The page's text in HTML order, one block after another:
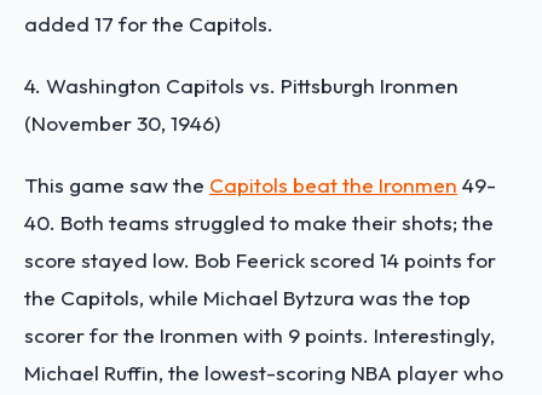
added 17 for the Capitols.
4. Washington Capitols vs. Pittsburgh Ironmen
(November 30, 1946)
This game saw the Capitols beat the Ironmen 49-
40. Both teams struggled to make their shots; the
score stayed low. Bob Feerick scored 14 points for
the Capitols, while Michael Bytzura was the top
scorer for the Ironmen with 9 points. Interestingly,
Michael Ruffin, the lowest-scoring NBA player who